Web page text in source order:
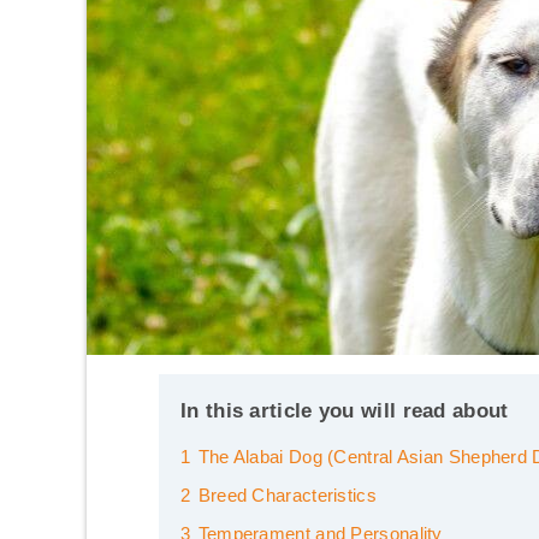
In this article you will read about
1 The Alabai Dog (Central Asian Shepherd
2 Breed Characteristics
3 Temperament and Personality